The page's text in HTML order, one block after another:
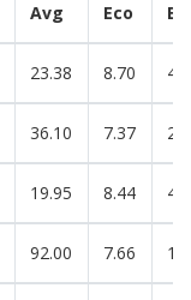
Avg Eco
23.38 8.70 4/
36.10 7.37 2/
19.95 8.44 4/
92.00 7.66 1/